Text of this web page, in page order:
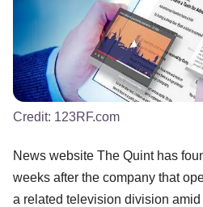
Credit: 123RF.com
News website The Quint has
weeks after the company that
a related television division